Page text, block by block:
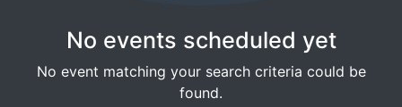
No events scheduled yet
No event matching your search criteria could be
found.